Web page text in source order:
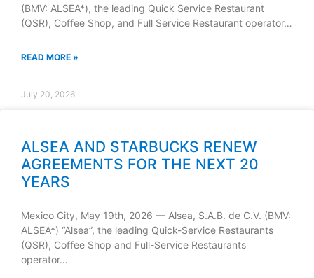
(BMV: ALSEA*), the leading Quick Service Restaurant
(QSR), Coffee Shop, and Full Service Restaurant operator…
READ MORE »
July 20, 2026
ALSEA AND STARBUCKS RENEW
AGREEMENTS FOR THE NEXT 20
YEARS
Mexico City, May 19th, 2026 — Alsea, S.A.B. de C.V. (BMV:
ALSEA*) “Alsea”, the leading Quick-Service Restaurants
(QSR), Coffee Shop and Full-Service Restaurants
operator…